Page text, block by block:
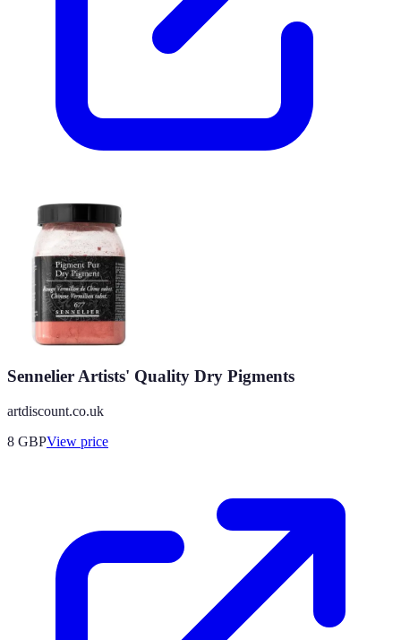
Sennelier Artists' Quality Dry Pigments
artdiscount.co.uk
8 GBPView price